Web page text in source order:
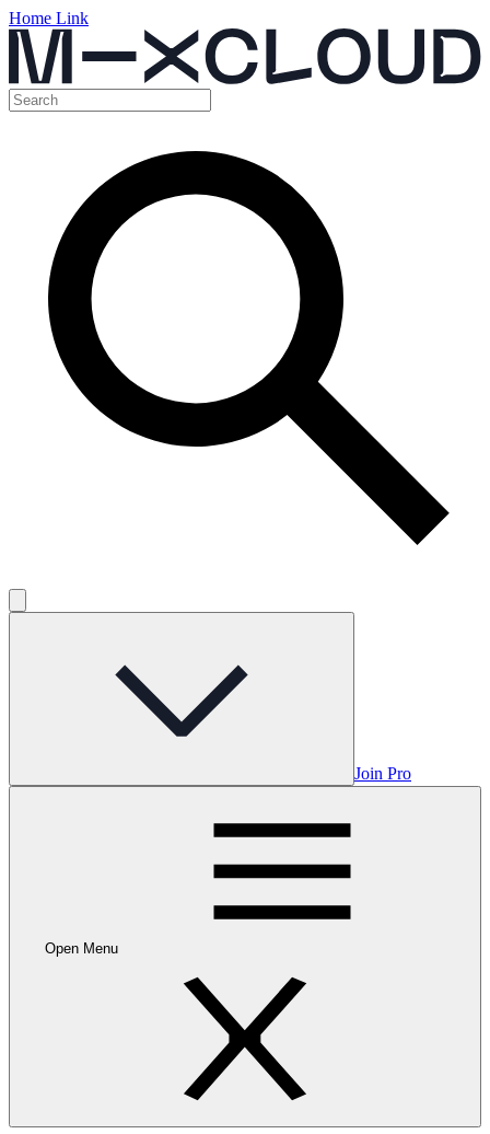
Home Link
Join Pro
Open Menu